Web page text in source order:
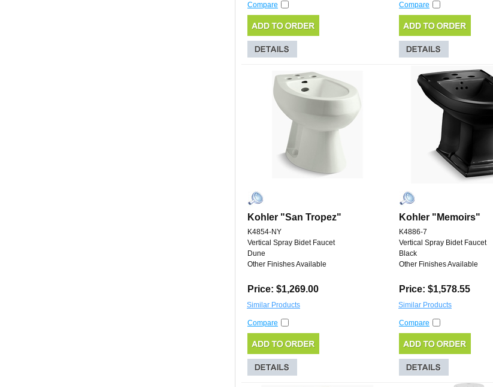
Compare Compare
Kohler "San Tropez" Kohler "Memoirs"
K4854-NY
Vertical Spray Bidet Faucet
Dune
Other Finishes Available
K4886-7
Vertical Spray Bidet Faucet
Black
Other Finishes Available
Price: $1,269.00 Price: $1,578.55
Similar Products Similar Products
Compare Compare